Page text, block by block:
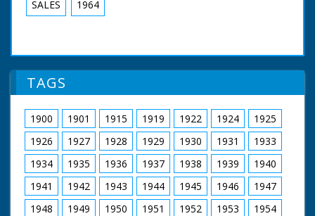
SALES 1964
TAGS
1900 1901 1915 1919 1922 1924
1925
1926
1927 1928 1929 1930 1931
1933
1934
1935 1936 1937 1938 1939
1940
1941
1942 1943 1944 1945 1946
1947
1948
1949 1950 1951 1952 1953
1954